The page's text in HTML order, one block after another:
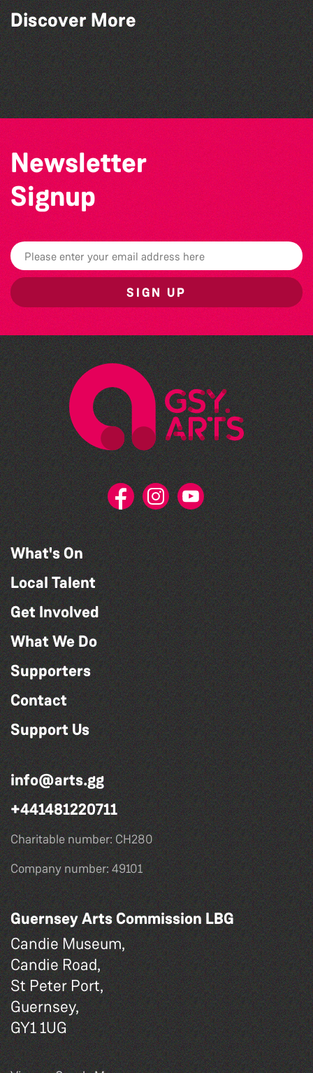
Discover More
Community Library Crafts
Teen Maker Club: Paper flowers
Herm Art Retreat 2026
Guille-Alles Library at the West Show!
Newsletter
Signup
SIGN UP
What's On
Local Talent
Get Involved
What We Do
Supporters
Contact
Support Us
info@arts.gg
+441481220711
Charitable number: CH280
Company number: 49101
Guernsey Arts Commission LBG
Candie Museum,
Candie Road,
St Peter Port,
Guernsey,
GY1 1UG